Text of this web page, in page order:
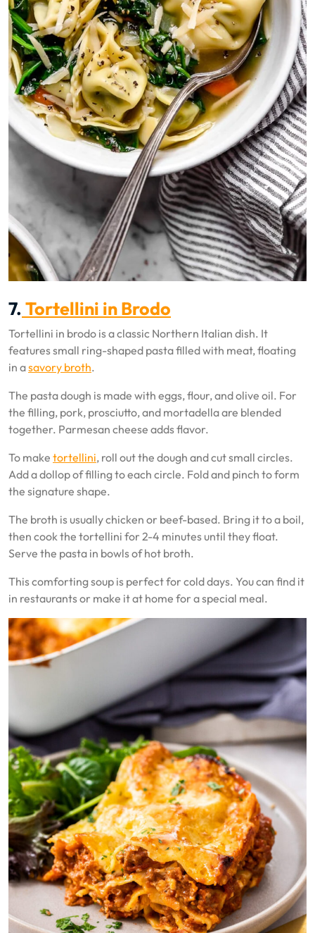
7. Tortellini in Brodo
Tortellini in brodo is a classic Northern Italian dish. It
features small ring-shaped pasta filled with meat, floating
in asavory broth.
The pasta dough is made with eggs, flour, and olive oil. For
the filling, pork, prosciutto, and mortadella are blended
together. Parmesan cheese adds flavor.
To make tortellini, roll out the dough and cut small circles.
Add a dollop of filling to each circle. Fold and pinch to form
the signature shape.
The broth is usually chicken or beef-based. Bring it to a boil,
then cook the tortellini for 2-4 minutes until they float.
Serve the pasta in bowls of hot broth.
This comforting soup is perfect for cold days. You can find it
in restaurants or make it at home for a special meal.